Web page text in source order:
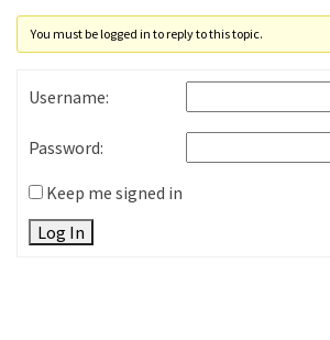
You must be logged in to reply to this topic.
Username:
Password:
Keep me signed in
Log In